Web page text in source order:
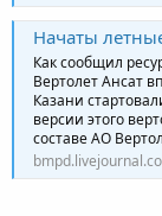
Начаты летные
Как сообщил
Вертолет Ансат
Казани
версии этого
составе АО